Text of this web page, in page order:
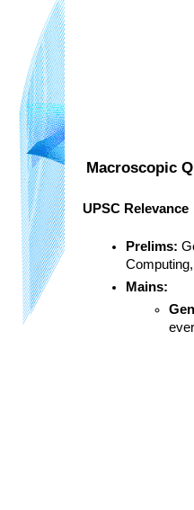
Macroscopic
UPSC Relevance
Prelims:
Mains: